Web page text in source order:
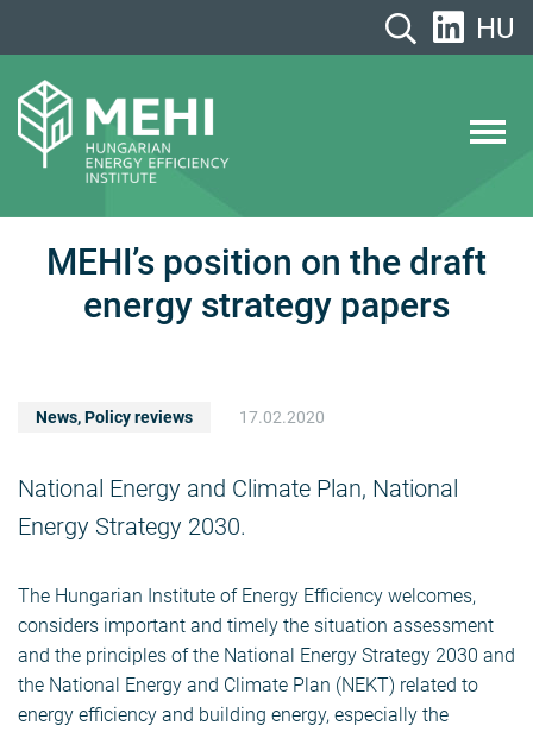
HU
MEHI’s position on the draft
energy strategy papers
News,Policy reviews 17.02.2020
National Energy and Climate Plan, National
Energy Strategy 2030.
The Hungarian Institute of Energy Efficiency welcomes,
considers important and timely the situation assessment
and the principles of the National Energy Strategy 2030 and
the National Energy and Climate Plan (NEKT) related to
energy efficiency and building energy, especially the